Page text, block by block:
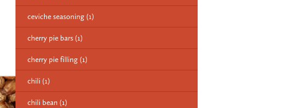
ceviche seasoning (1)
cherry pie bars (1)
cherry pie filling (1)
chili (1)
chili bean (1)